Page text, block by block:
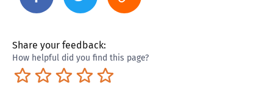
Share your feedback:
How helpful did you find this page?
Excellent
Pretty good
Neutral
Not so great
Terrible